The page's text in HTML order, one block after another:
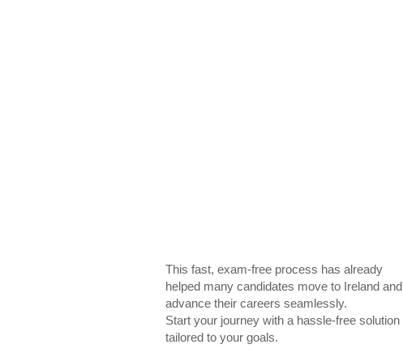
This fast, exam-free process has already
helped many candidates move to Ireland and
advance their careers seamlessly.
Start your journey with a hassle-free solution
tailored to your goals.